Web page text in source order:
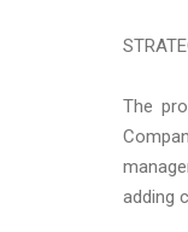
The
adding